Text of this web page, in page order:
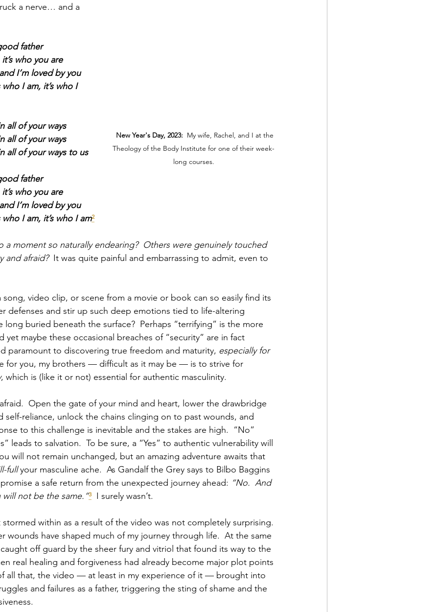
New Year's Day, 2023:
  My wife, Rachel, and I at the
Theology of the Body Institute for one of their week-
long courses.
a nerve… and a
father
who you are
I’m loved by you
who I am, it’s who I
all of your ways
all of your ways
all of your ways to us
father
who you are
I’m loved by you
who I am, it’s who I am²
a moment so naturally endearing?  Others were genuinely touched
and afraid? It was quite painful and embarrassing to admit, even to
song, video clip, or scene from a movie or book can so easily find its
defenses and stir up such deep emotions tied to life-altering
long buried beneath the surface?  Perhaps “terrifying” is the more
yet maybe these occasional breaches of “security” are in fact
paramount to discovering true freedom and maturity, especially for
for you, my brothers — difficult as it may be — is to strive for
, which is (like it or not) essential for authentic masculinity.
Open the gate of your mind and heart, lower the drawbridge
self-reliance, unlock the chains clinging on to past wounds, and
to this challenge is inevitable and the stakes are high.  “No”
leads to salvation.  To be sure, a “Yes” to authentic vulnerability will
will not remain unchanged, but an amazing adventure awaits that
full your masculine ache.  As Gandalf the Grey says to Bilbo Baggins
a safe return from the unexpected journey ahead: “No.  And
not be the same.”³ I surely wasn’t.
within as a result of the video was not completely surprising.
wounds have shaped much of my journey through life.  At the same
off guard by the sheer fury and vitriol that found its way to the
real healing and forgiveness had already become major plot points
all that, the video — at least in my experience of it — brought into
and failures as a father, triggering the sting of shame and the